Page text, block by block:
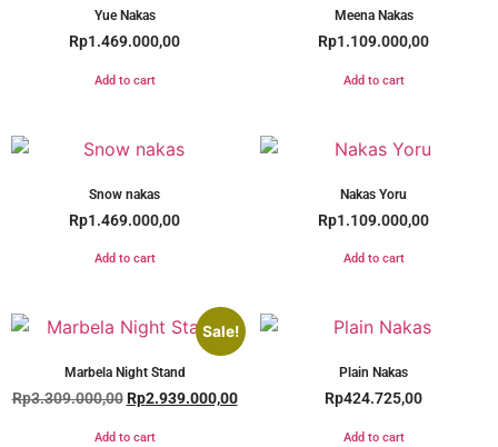
Yue Nakas
Rp1.469.000,00
Add to cart
Meena Nakas
Rp1.109.000,00
Add to cart
Snow nakas
Rp1.469.000,00
Add to cart
Nakas Yoru
Rp1.109.000,00
Add to cart
Sale!
Marbela Night Stand
Rp3.309.000,00 Rp2.939.000,00
Add to cart
Plain Nakas
Rp424.725,00
Add to cart